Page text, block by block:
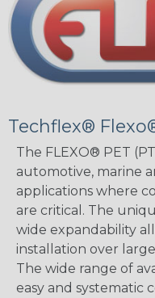
Techflex®
The FLEXO® PET
automotive, marine
applications where
are critical. The
wide expandability
installation over
The wide range of
easy and systematic